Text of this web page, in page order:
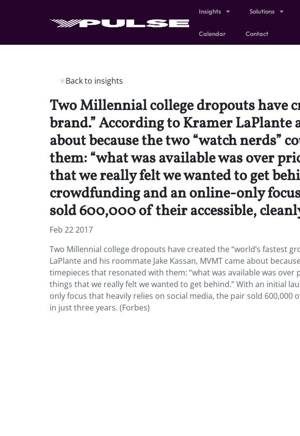
Insights Solutions
Calendar Contact
Back to insights
Two Millennial college dropouts have
brand.” According to Kramer LaPlante
about because the two “watch nerds”
them: “what was available was over
that we really felt we wanted to get
crowdfunding and an online-only
sold 600,000 of their accessible,
Feb 22 2017
Two Millennial college dropouts have created the “world’s fastest
LaPlante and his roommate Jake Kassan, MVMT came about
timepieces that resonated with them: “what was available was over
things that we really felt we wanted to get behind.” With an initial
only focus that heavily relies on social media, the pair sold 600,000
in just three years. (Forbes)